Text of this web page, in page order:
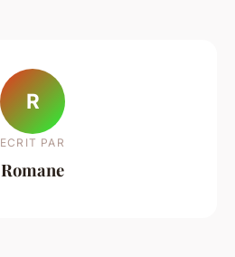
R
ECRIT PAR
Romane